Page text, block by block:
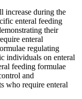
increase during the
enteral feeding
their
enteral
regulating
individuals on enteral
feeding formulae
and
who require enteral